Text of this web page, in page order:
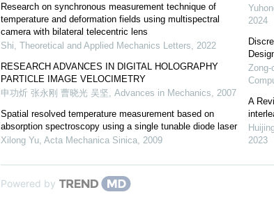
Research on synchronous measurement technique of
temperature and deformation fields using multispectral
camera with bilateral telecentric lens
Shi, Theoretical and Applied Mechanics Letters, 2022
RESEARCH ADVANCES IN DIGITAL HOLOGRAPHY
PARTICLE IMAGE VELOCIMETRY
申功炘 张永刚 曹晓光 吴坚, Advances in Mechanics, 2007
Spatial resolved temperature measurement based on
absorption spectroscopy using a single tunable diode laser
Xilong Yu, Acta Mechanica Sinica, 2009
2024
A
2023
Powered by